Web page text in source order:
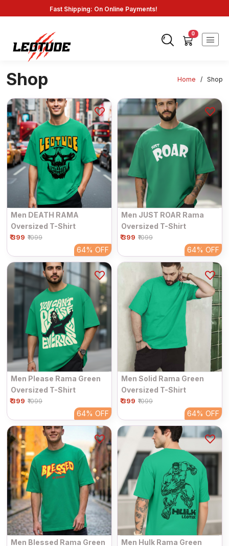
Fast Shipping: On Online Payments!
0
Shop Home / Shop
Men DEATH RAMA
Oversized T-Shirt
₹ 399 ₹1099
64% OFF
Men JUST ROAR Rama
Oversized T-Shirt
₹ 399 ₹1099
64% OFF
Men Please Rama Green
Oversized T-Shirt
₹ 399 ₹1099
64% OFF
Men Solid Rama Green
Oversized T-Shirt
₹ 399 ₹1099
64% OFF
Men Blessed Rama Green
Men Hulk Rama Green